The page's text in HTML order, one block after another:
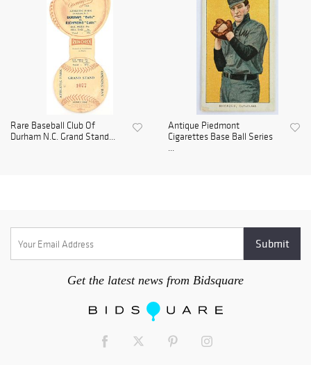
Rare Baseball Club Of
Durham N.C. Grand Stand...
Antique Piedmont
Cigarettes Base Ball Series
...
Get the latest news from Bidsquare